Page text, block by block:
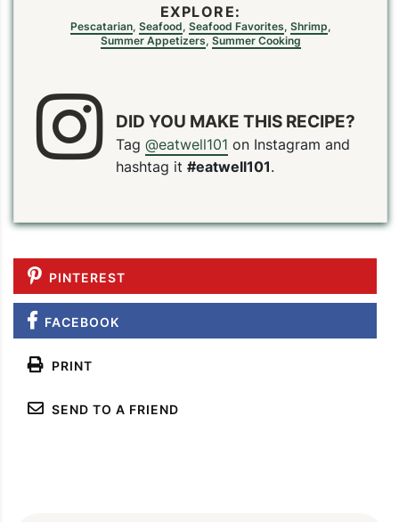
EXPLORE:
Pescatarian, Seafood, Seafood Favorites, Shrimp,
Summer Appetizers, Summer Cooking
DID YOU MAKE THIS RECIPE?
Tag @eatwell101 on Instagram and
hashtag it #eatwell101.
PINTEREST
FACEBOOK
PRINT
SEND TO A FRIEND